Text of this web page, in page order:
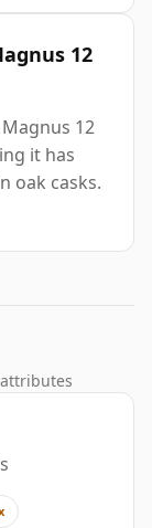
12
12
it has
oak casks.